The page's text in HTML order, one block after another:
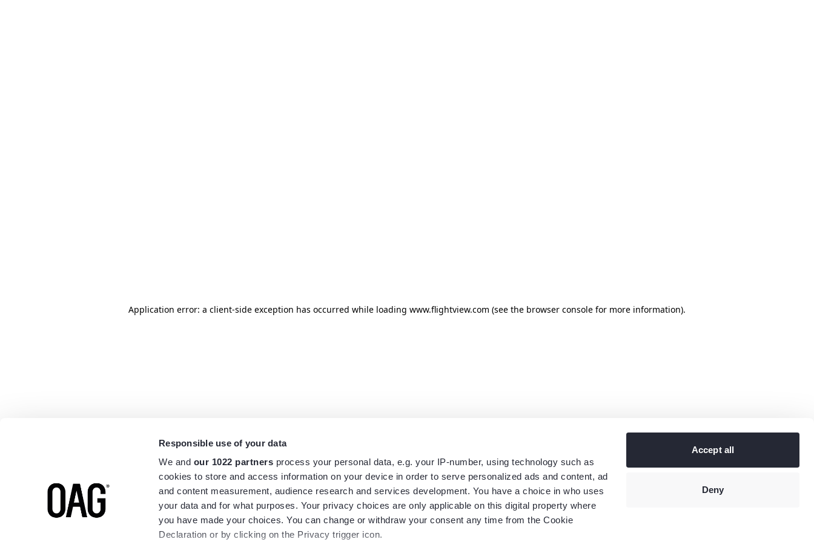
Responsible use of your data
We and our 1022 partners process your personal data, e.g. your IP-number, using technology such as
cookies to store and access information on your device in order to serve personalized ads and content, ad
and content measurement, audience research and services development. You have a choice in who uses
your data and for what purposes. Your privacy choices are only applicable on this digital property where
you have made your choices. You can change or withdraw your consent any time from the Cookie
Declaration or by clicking on the Privacy trigger icon.
Accept all
Deny
Application error: a client-side exception has occurred while loading www.flightview.com (see the browser console for more information).